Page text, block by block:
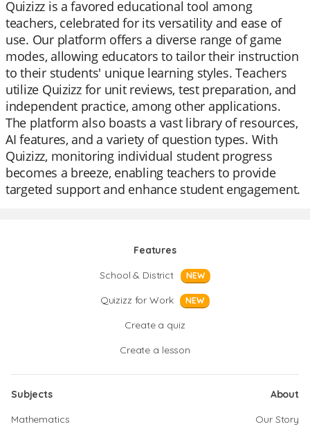
Quizizz is a favored educational tool among
teachers, celebrated for its versatility and ease of
use. Our platform offers a diverse range of game
modes, allowing educators to tailor their instruction
to their students' unique learning styles. Teachers
utilize Quizizz for unit reviews, test preparation, and
independent practice, among other applications.
The platform also boasts a vast library of resources,
AI features, and a variety of question types. With
Quizizz, monitoring individual student progress
becomes a breeze, enabling teachers to provide
targeted support and enhance student engagement.
Features
School & District
NEW
Quizizz for Work NEW
Create a quiz
Create a lesson
Subjects
Mathematics
About
Our Story